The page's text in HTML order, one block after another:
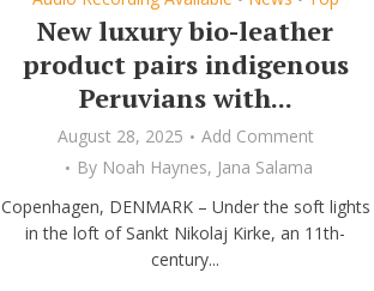
New luxury bio-leather
product pairs indigenous
Peruvians with...
August 28, 2025
Add Comment
By Noah Haynes, Jana Salama
Copenhagen, DENMARK – Under the soft lights
in the loft of Sankt Nikolaj Kirke, an 11th-
century...